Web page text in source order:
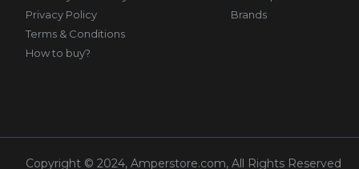
Privacy Policy
Terms & Conditions
How to buy?
Brands
Copyright © 2024, Amperstore.com, All Rights Reserved